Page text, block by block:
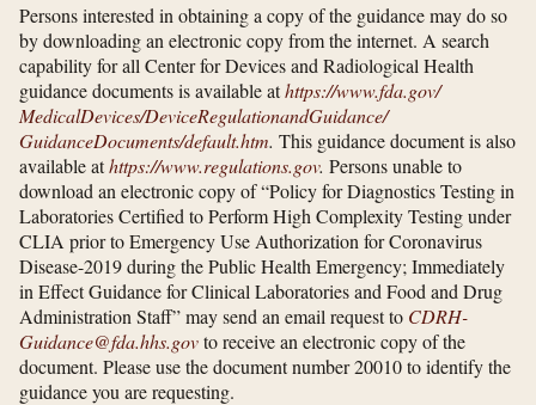
Persons interested in obtaining a copy of the guidance may do so
by downloading an electronic copy from the internet. A search
capability for all Center for Devices and Radiological Health
guidance documents is available athttps://www.fda.gov/​
MedicalDevices/​DeviceRegulationandGuidance/​
GuidanceDocuments/​default.htm. This guidance document is also
available athttps://www.regulations.gov. Persons unable to
download an electronic copy of “Policy for Diagnostics Testing in
Laboratories Certified to Perform High Complexity Testing under
CLIA prior to Emergency Use Authorization for Coronavirus
Disease-2019 during the Public Health Emergency; Immediately
in Effect Guidance for Clinical Laboratories and Food and Drug
Administration Staff” may send an email request to CDRH-
Guidance@fda.hhs.govto receive an electronic copy of the
document. Please use the document number 20010 to identify the
guidance you are requesting.